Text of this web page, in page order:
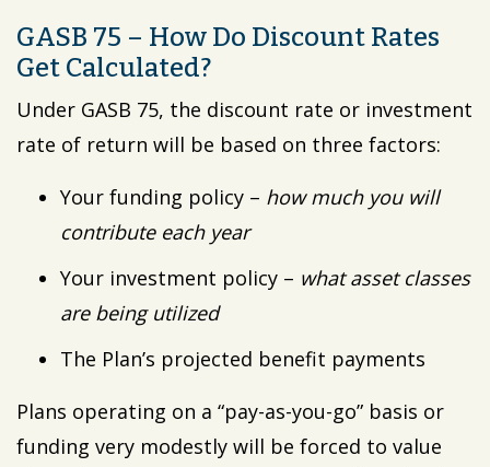
GASB 75 – How Do Discount Rates
Get Calculated?
Under GASB 75, the discount rate or investment
rate of return will be based on three factors:
Your funding policy – how much you will
contribute each year
Your investment policy – what asset classes
are being utilized
The Plan’s projected benefit payments
Plans operating on a “pay-as-you-go” basis or
funding very modestly will be forced to value